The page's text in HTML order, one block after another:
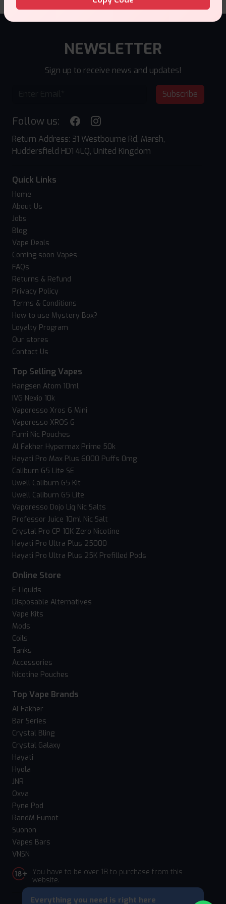
Everything you need is right here
NEWSLETTER
Sign up to receive news and updates!
Subscribe
Follow us:
Return Address: 31 Westbourne Rd, Marsh,
Huddersfield HD1 4LQ, United Kingdom
Quick Links
Home
About Us
Jobs
Blog
Vape Deals
Coming soon Vapes
FAQs
Returns & Refund
Privacy Policy
Terms & Conditions
How to use Mystery Box?
Loyalty Program
Our stores
Contact Us
Top Selling Vapes
Hangsen Atom 10ml
IVG Nexio 10k
Vaporesso Xros 6 Mini
Vaporesso XROS 6
Fumi Nic Pouches
Al Fakher Hypermax Prime 50k
Hayati Pro Max Plus 6000 Puffs 0mg
Caliburn G5 Lite SE
Uwell Caliburn G5 Kit
Uwell Caliburn G5 Lite
Vaporesso Dojo Liq Nic Salts
Professor Juice 10ml Nic Salt
Crystal Pro CP 10K Zero Nicotine
Hayati Pro Ultra Plus 25000
Hayati Pro Ultra Plus 25K Prefilled Pods
Online Store
E-Liquids
Disposable Alternatives
Vape Kits
Mods
Coils
Tanks
Accessories
Nicotine Pouches
Top Vape Brands
Al Fakher
Bar Series
Crystal Bling
Crystal Galaxy
Hayati
Hyola
JNR
Oxva
Pyne Pod
RandM Fumot
Suonon
Vapes Bars
VNSN
You have to be over 18 to purchase from this
website.